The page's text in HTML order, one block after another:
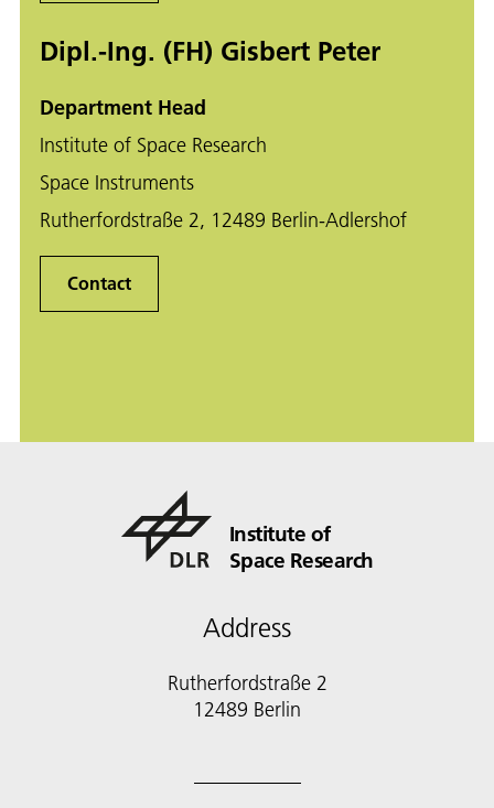
Dipl.-Ing. (FH) Gisbert Peter
Department Head
Institute of Space Research
Space Instruments
Rutherfordstraße 2, 12489 Berlin-Adlershof
Contact
Institute of
Space Research
Address
Rutherfordstraße 2
12489 Berlin